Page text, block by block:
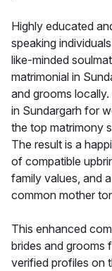
Highly educated
speaking
like-minded
matrimonial in
and grooms
in Sundargarh for
the top matrimony
The result is a
of compatible
family values, and
common mother
This enhanced
brides and grooms
verified profiles on